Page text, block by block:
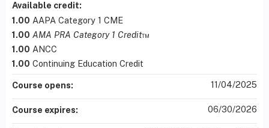
Available credit:
1.00 AAPA Category 1 CME
1.00 AMA PRA Category 1 Credit™
1.00 ANCC
1.00 Continuing Education Credit
Course opens: 11/04/2025
Course expires: 06/30/2026